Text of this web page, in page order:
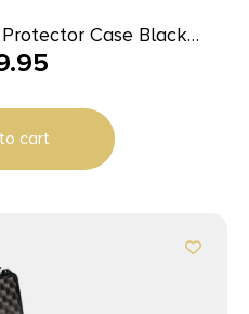
Case Black
Handgun
cart